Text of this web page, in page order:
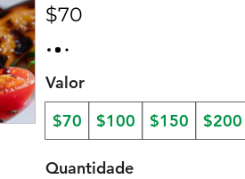
$70
Valor
$70
$100 $150 $200
Quantidade